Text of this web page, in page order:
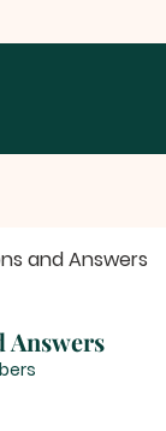
and Answers
Answers